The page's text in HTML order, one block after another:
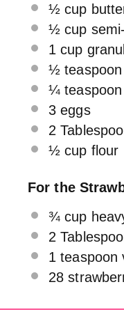
½ cup
½ cup
1 cup
½ teaspoon
¼ teaspoon
3 eggs
2
½ cup flour
For the
¾ cup
2
1 teaspoon
28